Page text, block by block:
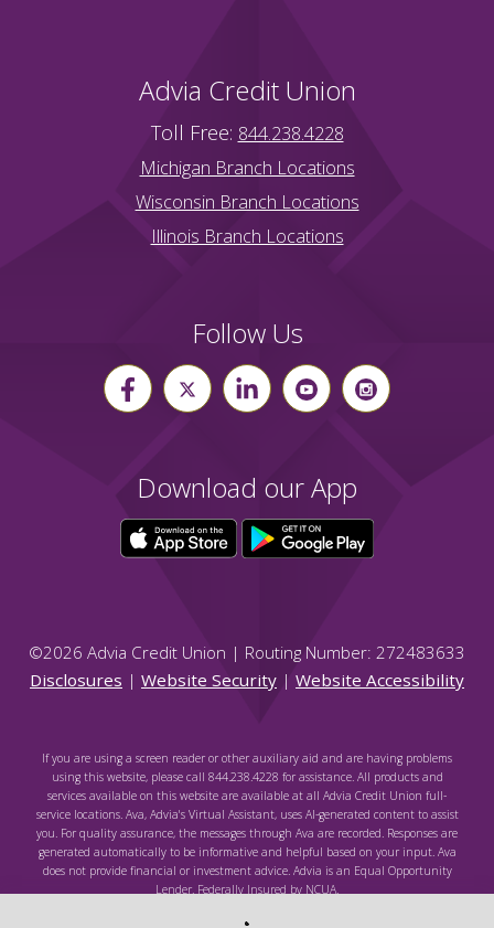
Advia Credit Union
Toll Free: 844.238.4228
Michigan Branch Locations
Wisconsin Branch Locations
Illinois Branch Locations
Follow Us
Download our App
©2026 Advia Credit Union | Routing Number: 272483633
Disclosures | Website Security | Website Accessibility
If you are using a screen reader or other auxiliary aid and are having problems
using this website, please call 844.238.4228 for assistance. All products and
services available on this website are available at all Advia Credit Union full-
service locations. Ava, Advia's Virtual Assistant, uses AI-generated content to assist
you. For quality assurance, the messages through Ava are recorded. Responses are
generated automatically to be informative and helpful based on your input. Ava
does not provide financial or investment advice. Advia is an Equal Opportunity
Lender. Federally Insured by NCUA.